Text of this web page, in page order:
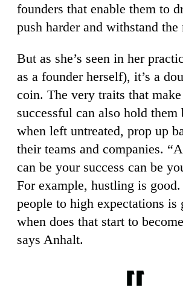
founders that enable them to
push harder and withstand the
But as she’s seen in her
as a founder herself), it’s a
coin. The very traits that
successful can also hold
when left untreated, prop up
their teams and companies.
can be your success can be
For example, hustling is
people to high expectations is
when does that start to
says Anhalt.